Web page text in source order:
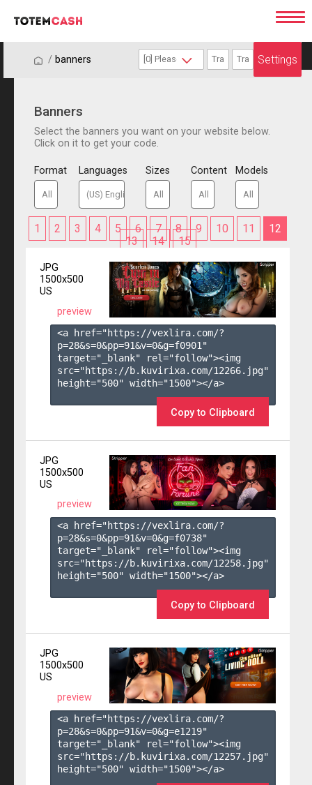
/ / banners Settings
Banners
Select the banners you want on your website below.
Click on it to get your code.
Format Languages Sizes Content Models
1 2 3 4 5 6 7 8 9 10 11
12
13
14 15
JPG
1500x500
US
preview
<a href="https://vexlira.com/?
p=28&s=0&pp=91&v=0&g=f0901 "
target="_blank" rel="follow"><img
src="https://b.kuvirixa.com/12266.jpg"
height="500" width="1500"></a>
Copy to Clipboard
JPG
1500x500
US
preview
<a href="https://vexlira.com/?
p=28&s=0&pp=91&v=0&g=f0738"
target="_blank" rel="follow"><img
src="https://b.kuvirixa.com/12258.jpg"
height="500" width="1500"></a>
Copy to Clipboard
JPG
1500x500
US
preview
<a href="https://vexlira.com/?
p=28&s=0&pp=91&v=0&g=e1219"
target="_blank" rel="follow"><img
src="https://b.kuvirixa.com/12257.jpg"
height="500" width="1500"></a>